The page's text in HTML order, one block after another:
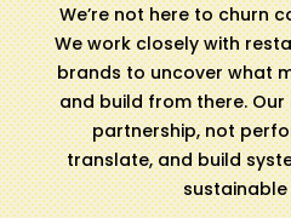
We’re not here to churn
We work closely with
brands to uncover what
and build from there.
partnership, not
translate, and build